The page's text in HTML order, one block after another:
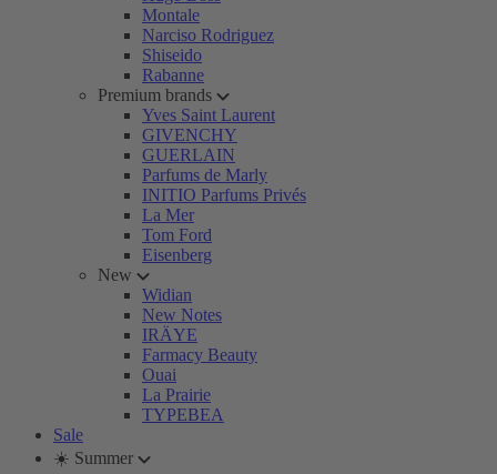
Montale
Narciso Rodriguez
Shiseido
Rabanne
Premium brands
Yves Saint Laurent
GIVENCHY
GUERLAIN
Parfums de Marly
INITIO Parfums Privés
La Mer
Tom Ford
Eisenberg
New
Widian
New Notes
IRÄYE
Farmacy Beauty
Ouai
La Prairie
TYPEBEA
Sale
☀️ Summer